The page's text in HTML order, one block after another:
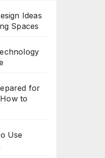
Ideas
Spaces
for
to
Use